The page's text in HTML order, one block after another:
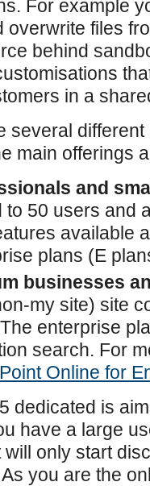
For example
overwrite files
behind
in a
several
main offerings
and
to 50 users and
available
plans (E
businesses
my site) site
enterprise
search. For
Online for
dedicated is
have a large
will only start
you are the